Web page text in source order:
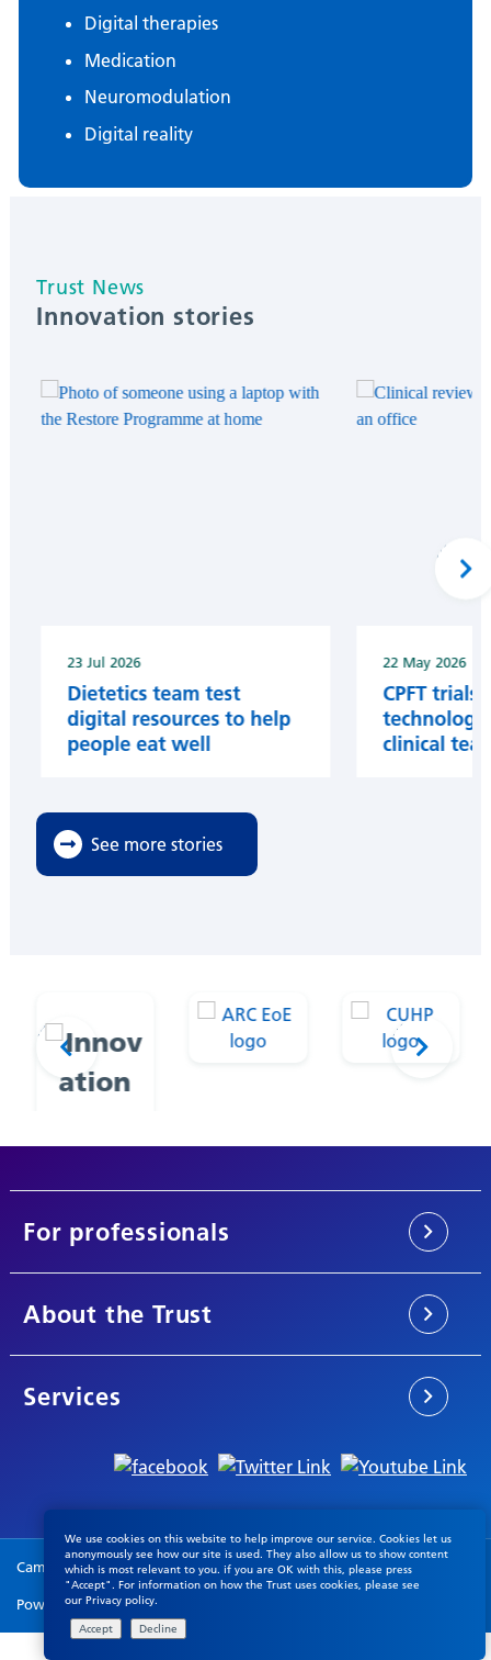
Digital therapies
Medication
Neuromodulation
Digital reality
Innovation stories
Dietetics team test
digital resources to help
people eat well
23 Jul 2026
CPFT
clinical
22 May 2026
Next
See more stories
Prev Next
For professionals
About the Trust
Services
Cambridgeshire & Peterborough NHS Foundation Trust © 2026
Powered byVerseOne Group Ltd
We use cookies on this website to help improve our service. Cookies let us
anonymously see how our site is used. They also allow us to show content
which is most relevant to you. if you are OK with this, please press
"Accept". For information on how the Trust uses cookies, please see
ourPrivacy policy.